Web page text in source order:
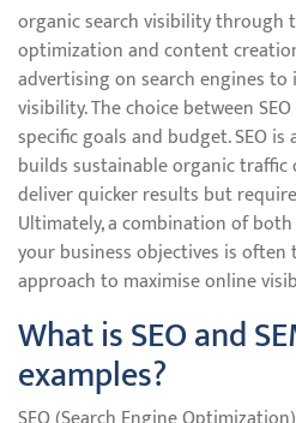
organic search visibility through
optimization and content
advertising on search engines to
visibility. The choice between
specific goals and budget. SEO
builds sustainable organic traffic
deliver quicker results but
Ultimately, a combination of
your business objectives is
approach to maximise online
What is SEO and
examples?